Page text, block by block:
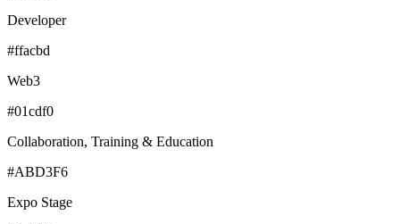
Developer
#ffacbd
Web3
#01cdf0
Collaboration, Training & Education
#ABD3F6
Expo Stage